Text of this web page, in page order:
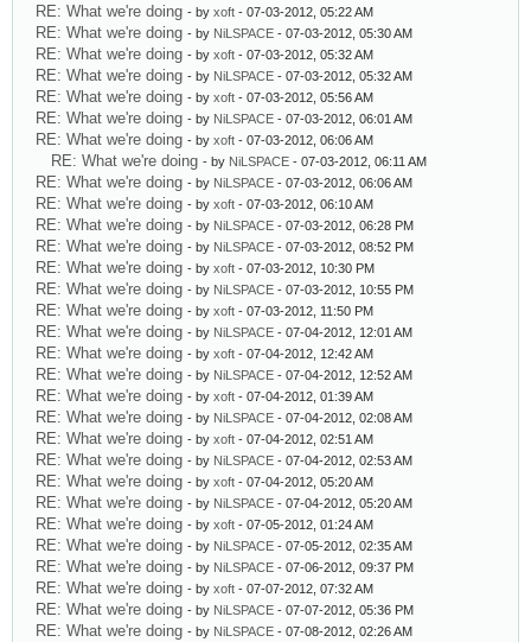
RE: What we're doing - by xoft - 07-03-2012, 05:22 AM
RE: What we're doing - by NiLSPACE - 07-03-2012, 05:30 AM
RE: What we're doing - by xoft - 07-03-2012, 05:32 AM
RE: What we're doing - by NiLSPACE - 07-03-2012, 05:32 AM
RE: What we're doing - by xoft - 07-03-2012, 05:56 AM
RE: What we're doing - by NiLSPACE - 07-03-2012, 06:01 AM
RE: What we're doing - by xoft - 07-03-2012, 06:06 AM
RE: What we're doing - by NiLSPACE - 07-03-2012, 06:11 AM
RE: What we're doing - by NiLSPACE - 07-03-2012, 06:06 AM
RE: What we're doing - by xoft - 07-03-2012, 06:10 AM
RE: What we're doing - by NiLSPACE - 07-03-2012, 06:28 PM
RE: What we're doing - by NiLSPACE - 07-03-2012, 08:52 PM
RE: What we're doing - by xoft - 07-03-2012, 10:30 PM
RE: What we're doing - by NiLSPACE - 07-03-2012, 10:55 PM
RE: What we're doing - by xoft - 07-03-2012, 11:50 PM
RE: What we're doing - by NiLSPACE - 07-04-2012, 12:01 AM
RE: What we're doing - by xoft - 07-04-2012, 12:42 AM
RE: What we're doing - by NiLSPACE - 07-04-2012, 12:52 AM
RE: What we're doing - by xoft - 07-04-2012, 01:39 AM
RE: What we're doing - by NiLSPACE - 07-04-2012, 02:08 AM
RE: What we're doing - by xoft - 07-04-2012, 02:51 AM
RE: What we're doing - by NiLSPACE - 07-04-2012, 02:53 AM
RE: What we're doing - by xoft - 07-04-2012, 05:20 AM
RE: What we're doing - by NiLSPACE - 07-04-2012, 05:20 AM
RE: What we're doing - by xoft - 07-05-2012, 01:24 AM
RE: What we're doing - by NiLSPACE - 07-05-2012, 02:35 AM
RE: What we're doing - by NiLSPACE - 07-06-2012, 09:37 PM
RE: What we're doing - by xoft - 07-07-2012, 07:32 AM
RE: What we're doing - by NiLSPACE - 07-07-2012, 05:36 PM
RE: What we're doing - by NiLSPACE - 07-08-2012, 02:26 AM